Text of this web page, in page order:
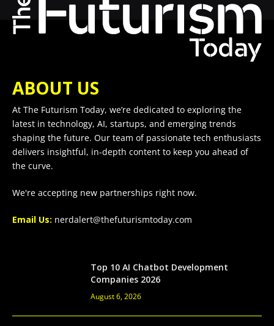
ABOUT US
At The Futurism Today, we’re dedicated to exploring the
latest in technology, AI, startups, and emerging trends
shaping the future. Our team of passionate tech enthusiasts
delivers insightful, in-depth content to keep you ahead of
the curve.
We're accepting new partnerships right now.
Email Us: nerdalert@thefuturismtoday.com
Top 10 AI Chatbot Development
Companies 2026
August 6, 2026